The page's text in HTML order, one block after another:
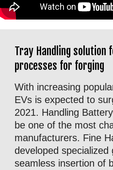
Tray Handling
processes for forging
With increasing
EVs is expected to
2021. Handling
be one of the most
manufacturers. Fine
developed specialized
seamless insertion of